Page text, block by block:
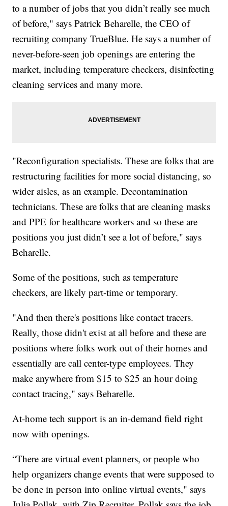
to a number of jobs that you didn’t really see much
of before," says Patrick Beharelle, the CEO of
recruiting company TrueBlue. He says a number of
never-before-seen job openings are entering the
market, including temperature checkers, disinfecting
cleaning services and many more.
"Reconfiguration specialists. These are folks that are
restructuring facilities for more social distancing, so
wider aisles, as an example. Decontamination
technicians. These are folks that are cleaning masks
and PPE for healthcare workers and so these are
positions you just didn’t see a lot of before," says
Beharelle.
Some of the positions, such as temperature
checkers, are likely part-time or temporary.
"And then there's positions like contact tracers.
Really, those didn't exist at all before and these are
positions where folks work out of their homes and
essentially are call center-type employees. They
make anywhere from $15 to $25 an hour doing
contact tracing," says Beharelle.
At-home tech support is an in-demand field right
now with openings.
“There are virtual event planners, or people who
help organizers change events that were supposed to
be done in person into online virtual events," says